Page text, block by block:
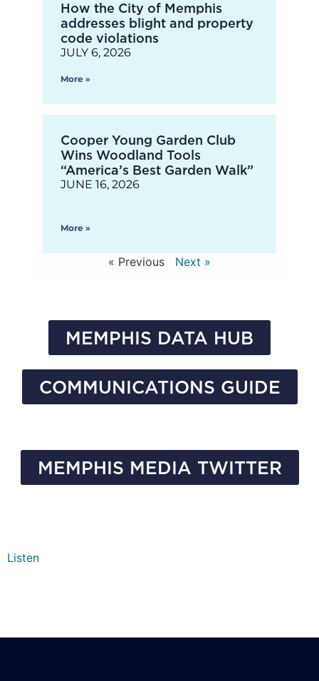
How the City of Memphis
addresses blight and property
code violations
JULY 6, 2026
More »
Cooper Young Garden Club
Wins Woodland Tools
“America’s Best Garden Walk”
JUNE 16, 2026
More »
« Previous Next »
MEMPHIS DATA HUB
COMMUNICATIONS GUIDE
MEMPHIS MEDIA TWITTER
Listen